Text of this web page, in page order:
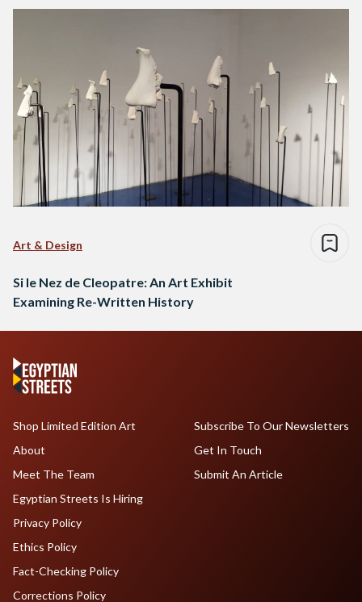
Art & Design
Si le Nez de Cleopatre: An Art Exhibit
Examining Re-Written History
Shop Limited Edition Art
About
Meet The Team
Egyptian Streets Is Hiring
Subscribe To Our Newsletters
Get In Touch
Submit An Article
Privacy Policy
Ethics Policy
Fact-Checking Policy
Corrections Policy